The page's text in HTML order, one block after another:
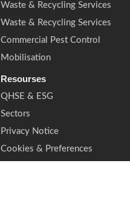
Waste & Recycling Services
Waste & Recycling Services
Commercial Pest Control
Mobilisation
Resourses
QHSE & ESG
Sectors
Privacy Notice
Cookies & Preferences